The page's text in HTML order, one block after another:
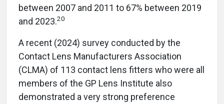
between 2007 and 2011 to 67% between 2019
and 2023.20
A recent (2024) survey conducted by the
Contact Lens Manufacturers Association
(CLMA) of 113 contact lens fitters who were all
members of the GP Lens Institute also
demonstrated a very strong preference